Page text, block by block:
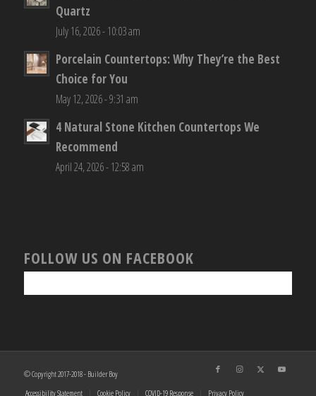
Quartz
July 16, 2026 - 10:03 am
Porcelain Countertops: Why They’re the Best
Choice for You
May 12, 2026 - 9:31 am
4 Natural Stone Kitchen Countertops We
Recommend
April 24, 2026 - 12:58 am
FOLLOW US ON FACEBOOK
© Copyright 2017-2018 - Builder Boy
Accessibility Statement
Cookie Policy COVID-19 Response Privacy Policy